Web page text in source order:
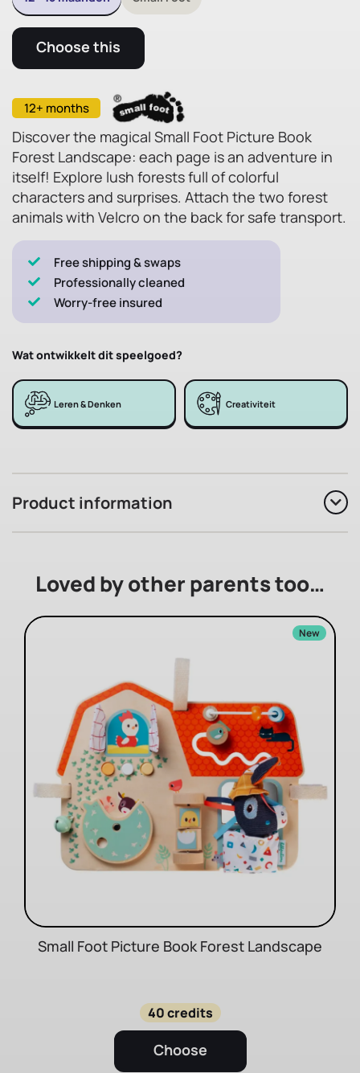
Choose this
12+ months
Discover the magical Small Foot Picture Book
Forest Landscape: each page is an adventure in
itself! Explore lush forests full of colorful
characters and surprises. Attach the two forest
animals with Velcro on the back for safe transport.
Free shipping & swaps
Professionally cleaned
Worry-free insured
Wat ontwikkelt dit speelgoed?
Leren & Denken Creativiteit
Product information
Loved by other parents too…
New
Small Foot Picture Book Forest Landscape
40 credits
Choose